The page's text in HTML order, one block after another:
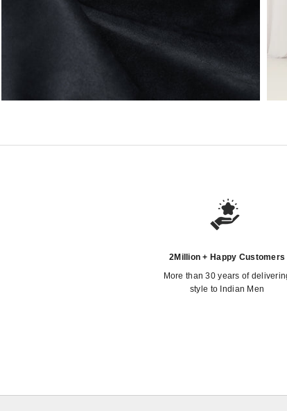
2Million + Happy Customers
More than 30 years of
style to Indian Men